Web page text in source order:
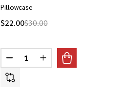
Pillowcase
$22.00$30.00
Quantity:
DECREASE QUANTITY OF
INCREASE QUANTITY